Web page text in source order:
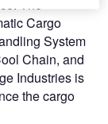
The
Cargo
System
Chain, and
Industries is
the cargo